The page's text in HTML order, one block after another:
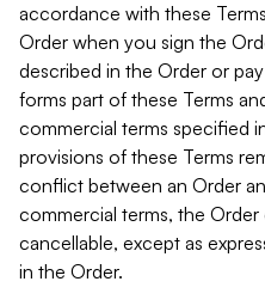
accordance with these
Order when you sign the
described in the Order or
forms part of these Terms
commercial terms specified
provisions of these Terms
conflict between an Order
commercial terms, the
cancellable, except as
in the Order.